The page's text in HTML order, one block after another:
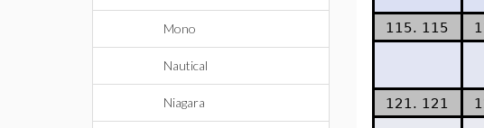
Mono
Nautical
Niagara
115. 115
121. 121